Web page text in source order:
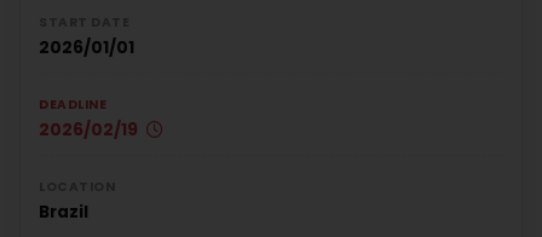
2026/01/01
DEADLINE
2026/02/19
Brazil